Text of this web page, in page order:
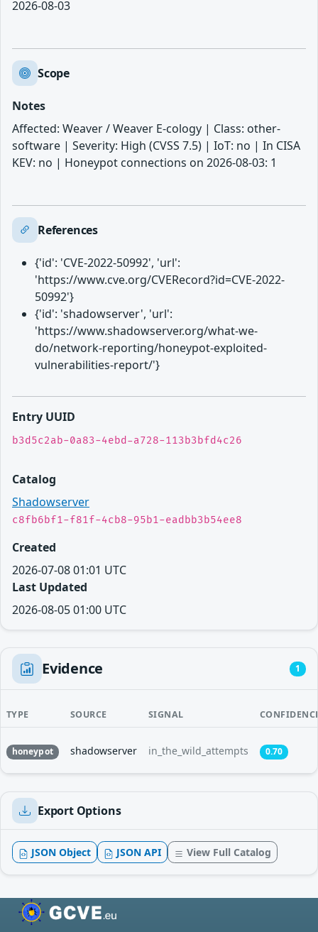
2026-08-03
Scope
Notes
Affected: Weaver / Weaver E-cology | Class: other-
software | Severity: High (CVSS 7.5) | IoT: no | In CISA
KEV: no | Honeypot connections on 2026-08-03: 1
References
{'id': 'CVE-2022-50992', 'url':
'https://www.cve.org/CVERecord?id=CVE-2022-
50992'}
{'id': 'shadowserver', 'url':
'https://www.shadowserver.org/what-we-
do/network-reporting/honeypot-exploited-
vulnerabilities-report/'}
Entry UUID
b3d5c2ab-0a83-4ebd-a728-113b3bfd4c26
Catalog
Shadowserver
c8fb6bf1-f81f-4cb8-95b1-eadbb3b54ee8
Created
2026-07-08 01:01 UTC
Last Updated
2026-08-05 01:00 UTC
Evidence 1
TYPE SOURCE SIGNAL
honeypot shadowserver in_the_wild_attempts 0.70
Export Options
JSON Object JSON API View Full Catalog